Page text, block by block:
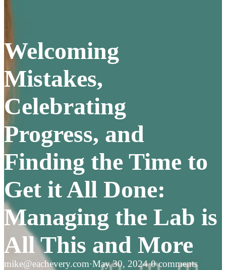
Welcoming
Mistakes,
Celebrating
Progress, and
Finding the Time to
Get it All Done:
Managing the Lab is
All This and More
mike@eachevery.com·May 30, 2024·0 comments